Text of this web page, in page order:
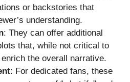
or backstories that
understanding.
: They can offer additional
that, while not critical to
the overall narrative.
: For dedicated fans, these